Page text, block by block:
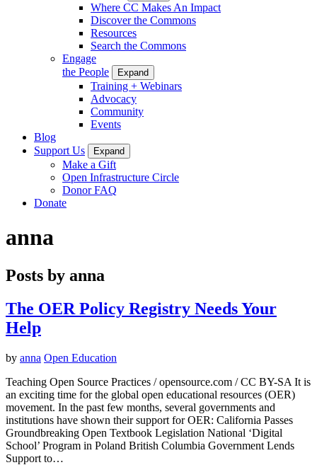
Where CC Makes An Impact
Discover the Commons
Resources
Search the Commons
Engage
the People
Expand
Training + Webinars
Advocacy
Community
Events
Blog
Support Us
Expand
Make a Gift
Open Infrastructure Circle
Donor FAQ
Donate
anna
Posts by anna
The OER Policy Registry Needs Your
Help
by anna Open Education
Teaching Open Source Practices / opensource.com / CC BY-SA It is
an exciting time for the global open educational resources (OER)
movement. In the past few months, several governments and
institutions have shown their support for OER: California Passes
Groundbreaking Open Textbook Legislation National ‘Digital
School’ Program in Poland British Columbia Government Lends
Support to…